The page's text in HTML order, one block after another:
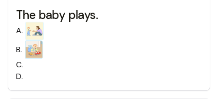
The baby plays.
A.
B.
C.
D.